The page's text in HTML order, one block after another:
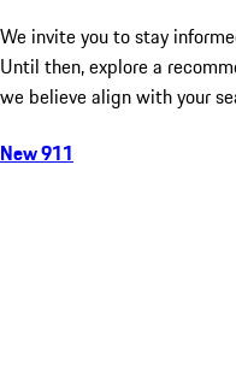
We invite you to stay
Until then, explore a
we believe align with your
New 911